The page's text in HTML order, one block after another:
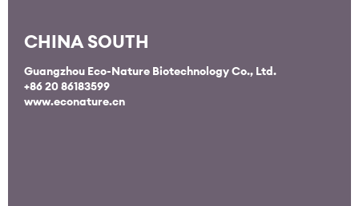
CHINA SOUTH
Guangzhou Eco-Nature Biotechnology Co., Ltd.
+86 20 86183599
www.econature.cn